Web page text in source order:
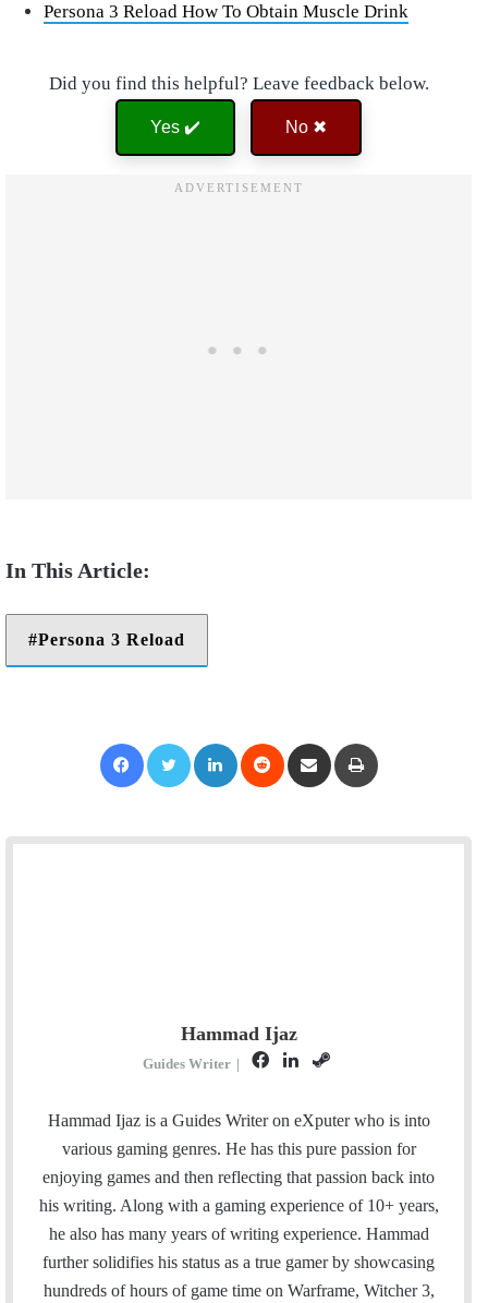
Persona 3 Reload How To Obtain Muscle Drink
Did you find this helpful? Leave feedback below.
Yes ✔️ No ✖
Persona 3 Reload
Hammad Ijaz
Guides Writer |
F
c
e
b
L
n
k
e
S
e
a
m
Hammad Ijaz is a Guides Writer on eXputer who is into
various gaming genres. He has this pure passion for
enjoying games and then reflecting that passion back into
his writing. Along with a gaming experience of 10+ years,
he also has many years of writing experience. Hammad
further solidifies his status as a true gamer by showcasing
hundreds of hours of game time on Warframe, Witcher 3,